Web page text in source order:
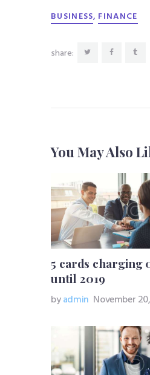
BUSINESS, FINANCE
share:
You May Also
5 cards charging
until 2019
byadmin November